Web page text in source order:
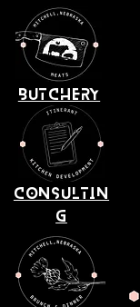
BUTCHERY
consultin
g